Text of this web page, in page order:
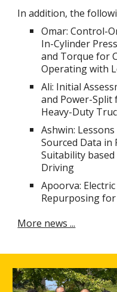
In addition, the
Omar: Control-
In-Cylinder
and Torque for
Operating with
Ali: Initial
and Power-Split
Heavy-Duty
Ashwin:
Sourced Data in
Suitability
Driving
Apoorva:
Repurposing for
More news ...